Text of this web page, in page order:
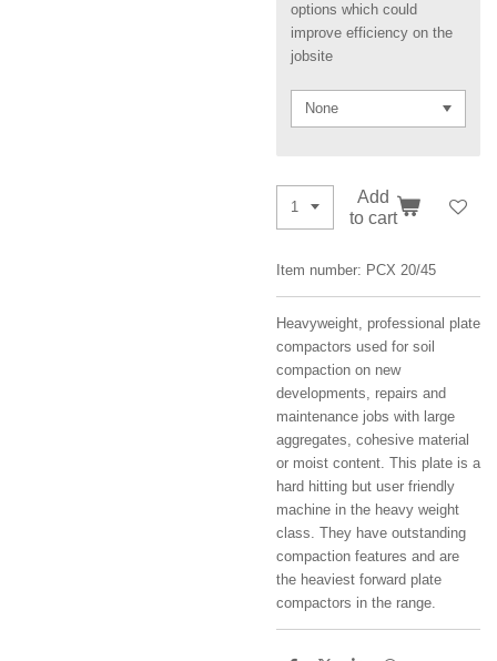
options which could
improve efficiency on the
jobsite
Add
to cart
Item number: PCX 20/45
Heavyweight, professional plate
compactors used for soil
compaction on new
developments, repairs and
maintenance jobs with large
aggregates, cohesive material
or moist content. This plate is a
hard hitting but user friendly
machine in the heavy weight
class. They have outstanding
compaction features and are
the heaviest forward plate
compactors in the range.